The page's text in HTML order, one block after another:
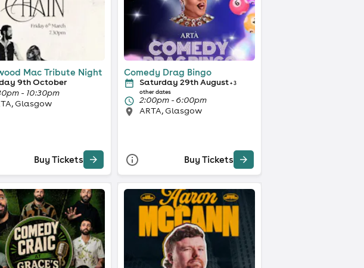
Mac Tribute Night
9th October
- 10:30pm
Glasgow
Buy Tickets
Comedy Drag Bingo
Saturday 29th August+ 3
other dates
2:00pm - 6:00pm
ARTA, Glasgow
Buy Tickets